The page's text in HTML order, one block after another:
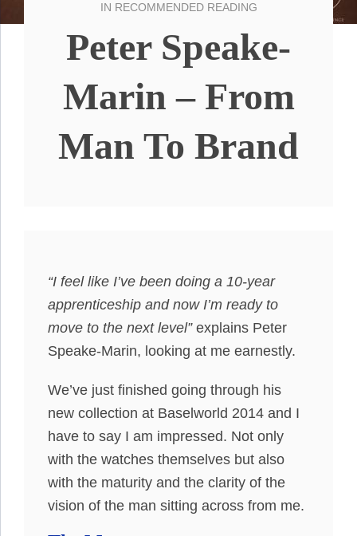
IN RECOMMENDED READING
Peter Speake-
Marin – From
Man To Brand
“I feel like I’ve been doing a 10-year
apprenticeship and now I’m ready to
move to the next level”explains Peter
Speake-Marin, looking at me earnestly.
We’ve just finished going through his
new collection at Baselworld 2014 and I
have to say I am impressed. Not only
with the watches themselves but also
with the maturity and the clarity of the
vision of the man sitting across from me.